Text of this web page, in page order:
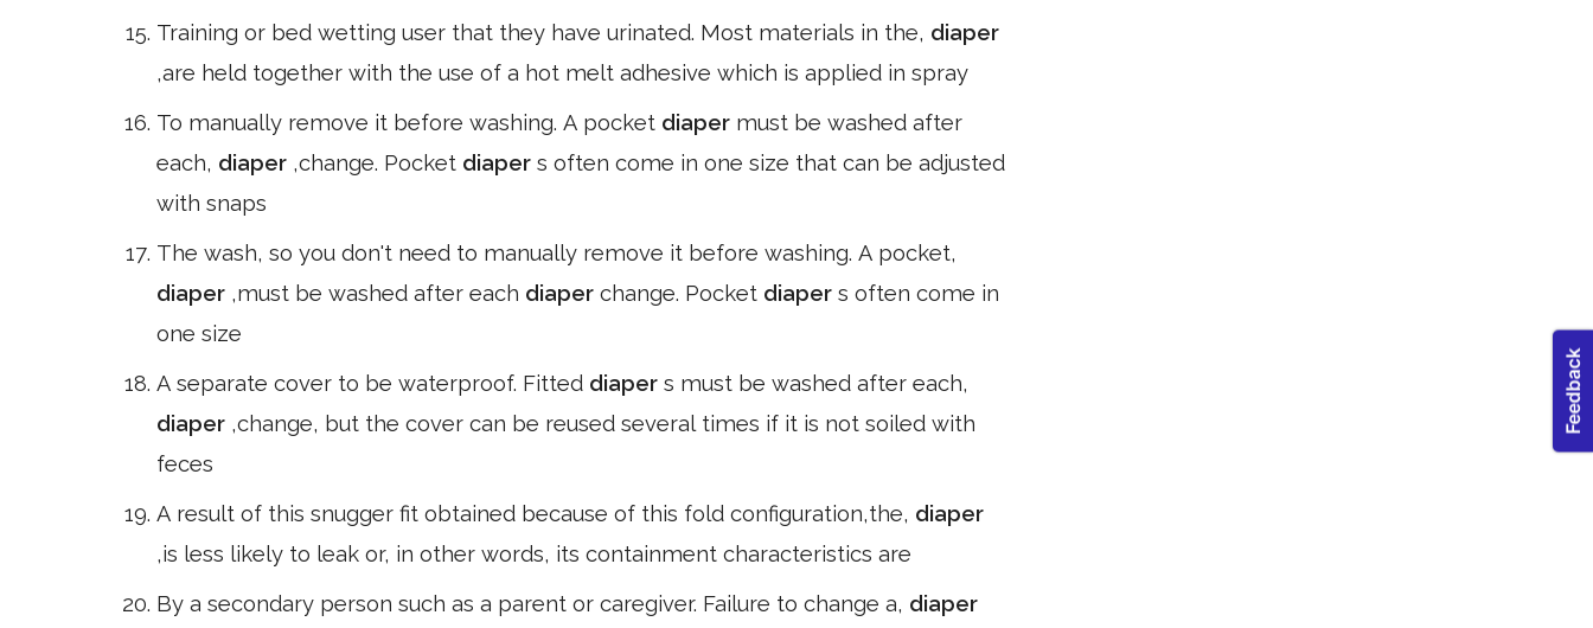
Training or bed wetting user that they have urinated. Most materials in the, diaper
,are held together with the use of a hot melt adhesive which is applied in spray
To manually remove it before washing. A pocket diaper must be washed after
each, diaper ,change. Pocket diaper s often come in one size that can be adjusted
with snaps
The wash, so you don't need to manually remove it before washing. A pocket,
diaper ,must be washed after each diaper change. Pocket diaper s often come in
one size
A separate cover to be waterproof. Fitted diaper s must be washed after each,
diaper ,change, but the cover can be reused several times if it is not soiled with
feces
A result of this snugger fit obtained because of this fold configuration,the, diaper
,is less likely to leak or, in other words, its containment characteristics are
By a secondary person such as a parent or caregiver. Failure to change a, diaper